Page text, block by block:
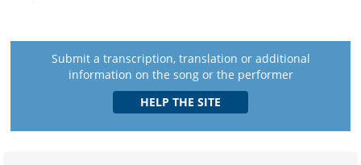
Submit a transcription, translation or additional
information on the song or the performer